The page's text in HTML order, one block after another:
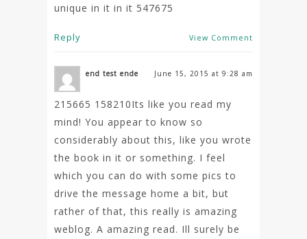
unique in it in it 547675
View Comment
Reply
end test ende June 15, 2015 at 9:28 am
215665 158210Its like you read my
mind! You appear to know so
considerably about this, like you wrote
the book in it or something. I feel
which you can do with some pics to
drive the message home a bit, but
rather of that, this really is amazing
weblog. A amazing read. Ill surely be